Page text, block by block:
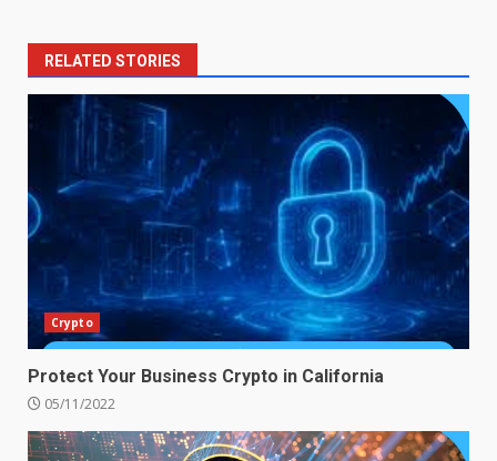
RELATED STORIES
Crypto
Protect Your Business Crypto in California
05/11/2022